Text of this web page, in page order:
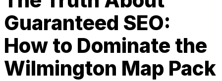
Guaranteed SEO:
How to Dominate the
Wilmington Map Pack